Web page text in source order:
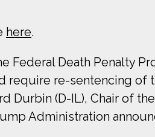
here.
Federal Death Penalty
re-sentencing of
Durbin (D-IL), Chair of
Administration